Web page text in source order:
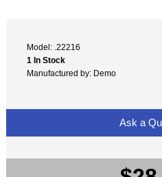
Model: .22216
1 In Stock
Manufactured by: Demo
Ask a